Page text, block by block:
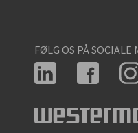
FØLG OS PÅ SOCIALE